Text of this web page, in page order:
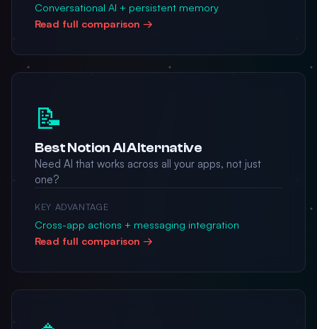
Conversational AI + persistent memory
Read full comparison →
📝
Best Notion AI Alternative
Need AI that works across all your apps, not just
one?
KEY ADVANTAGE
Cross-app actions + messaging integration
Read full comparison →